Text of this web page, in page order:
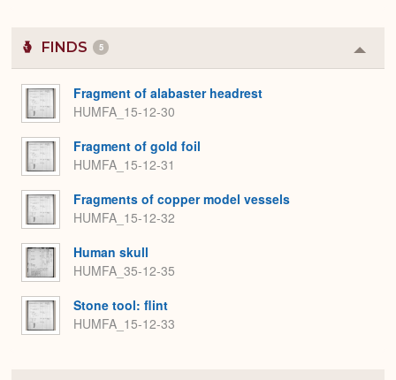
FINDS 5
or
Fragment of alabaster headrest
HUMFA_15-12-30
Fragment of gold foil
HUMFA_15-12-31
Fragments of copper model vessels
HUMFA_15-12-32
Human skull
HUMFA_35-12-35
Stone tool: flint
HUMFA_15-12-33